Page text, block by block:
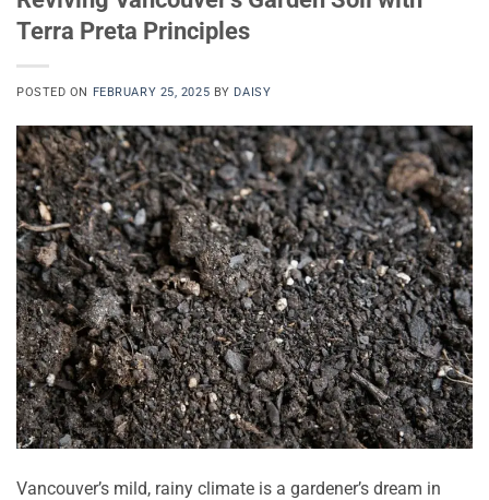
Terra Preta Principles
POSTED ON FEBRUARY 25, 2025 BY DAISY
Vancouver’s mild, rainy climate is a gardener’s dream in